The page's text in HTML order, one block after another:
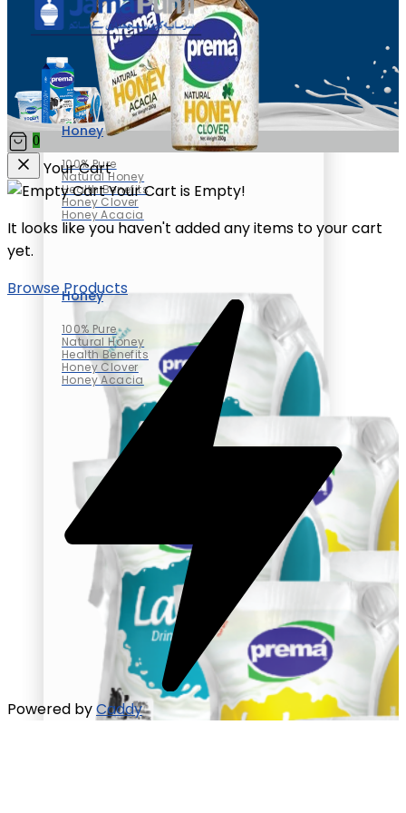
Honey
100% Pure
Natural Honey
Health Benefits
Honey Clover
Honey Acacia
Honey
100% Pure
Natural Honey
Health Benefits
Honey Clover
Honey Acacia
0
Your Cart
Your Cart is Empty!
It looks like you haven't added any items to your cart
yet.
Browse Products
Powered byCaddy